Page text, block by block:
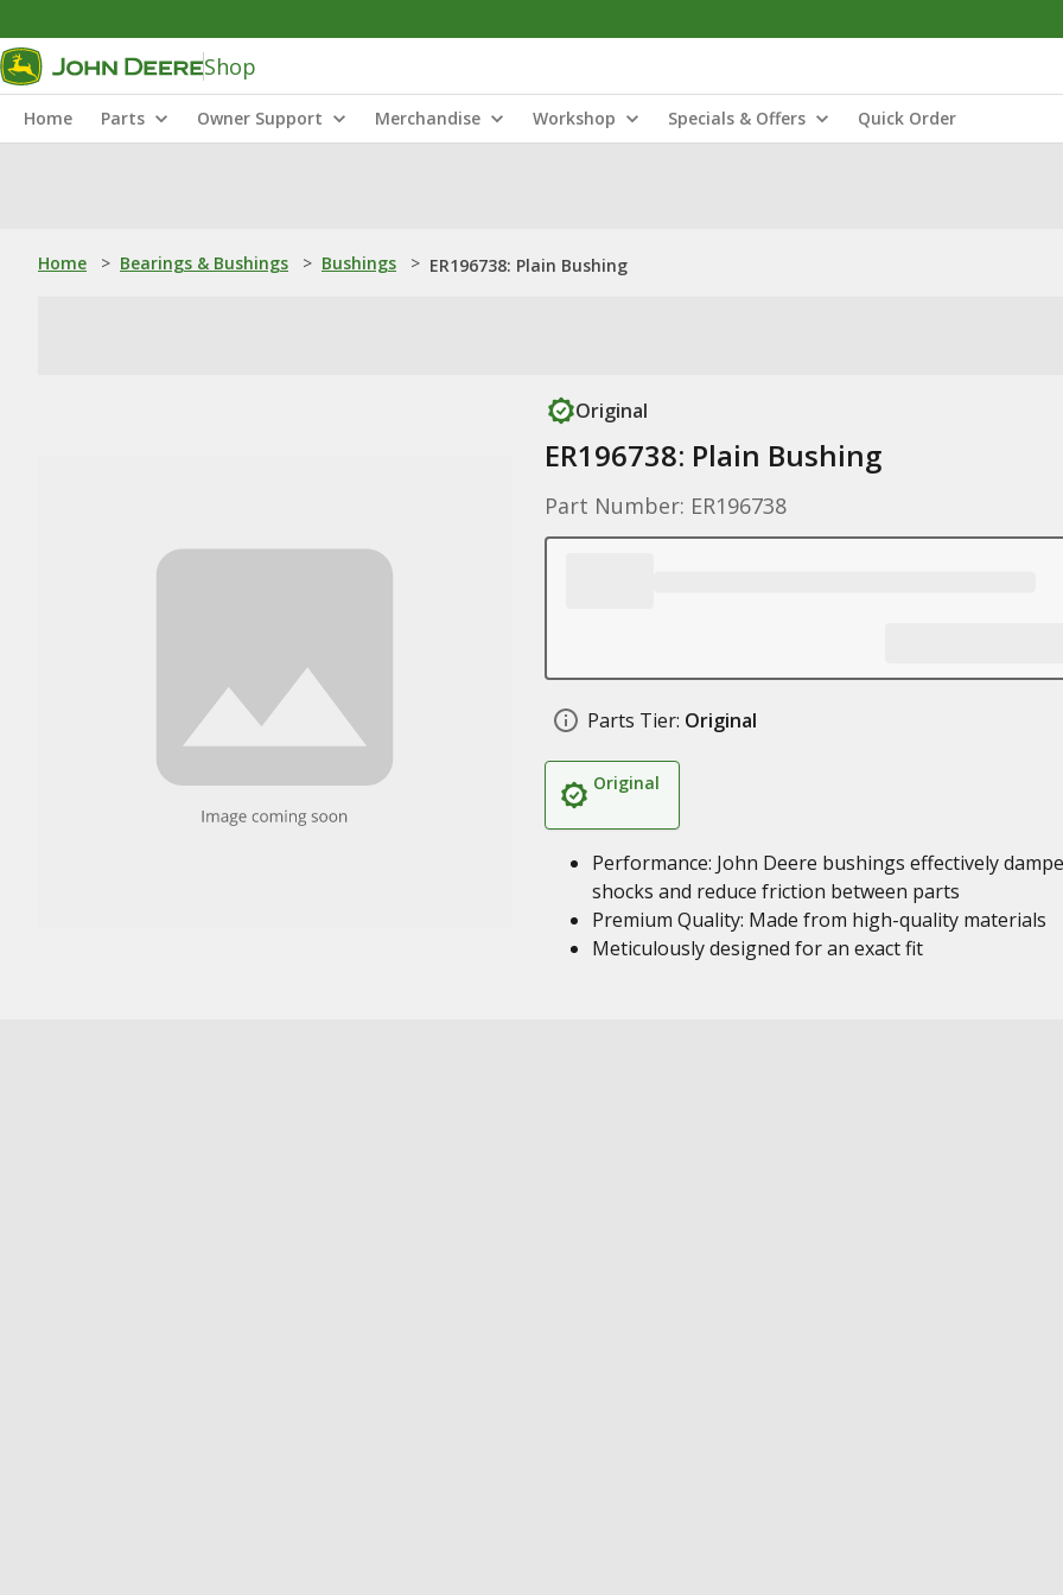
Shop
Home Parts Owner Support Merchandise Workshop Specials & Offers Quick Order
Home > Bearings & Bushings > Bushings > ER196738: Plain Bushing
Original
ER196738: Plain Bushing
Part Number: ER196738
Parts Tier: Original
Original
Performance: John Deere bushings effectively
shocks and reduce friction between parts
Premium Quality: Made from high-quality materials
Meticulously designed for an exact fit